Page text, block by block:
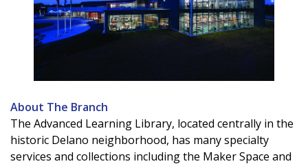
About The Branch
The Advanced Learning Library, located centrally in the
historic Delano neighborhood, has many specialty
services and collections including the Maker Space and